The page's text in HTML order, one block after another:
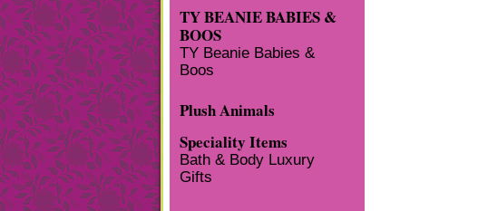
TY BEANIE BABIES &
BOOS
TY Beanie Babies &
Boos
Plush Animals
Speciality Items
Bath & Body Luxury
Gifts